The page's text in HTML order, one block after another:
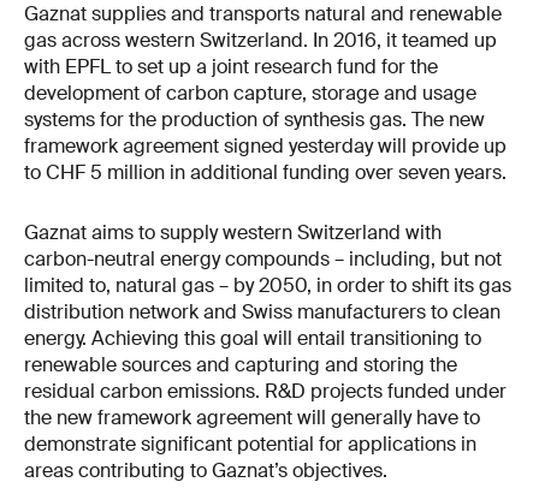
Gaznat supplies and transports natural and renewable
gas across western Switzerland. In 2016, it teamed up
with EPFL to set up a joint research fund for the
development of carbon capture, storage and usage
systems for the production of synthesis gas. The new
framework agreement signed yesterday will provide up
to CHF 5 million in additional funding over seven years.
Gaznat aims to supply western Switzerland with
carbon-neutral energy compounds – including, but not
limited to, natural gas – by 2050, in order to shift its gas
distribution network and Swiss manufacturers to clean
energy. Achieving this goal will entail transitioning to
renewable sources and capturing and storing the
residual carbon emissions. R&D projects funded under
the new framework agreement will generally have to
demonstrate significant potential for applications in
areas contributing to Gaznat’s objectives.